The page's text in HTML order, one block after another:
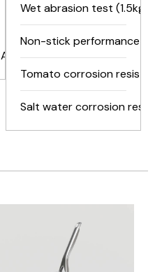
300-350℃/626-662℉
Aluminum, iron, and their alloys
Wet abrasion test (1.5kg)
Non-stick performance
Tomato corrosion
Salt water corrosion